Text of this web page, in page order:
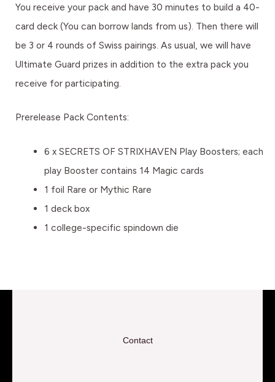
You receive your pack and have 30 minutes to build a 40-
card deck (You can borrow lands from us). Then there will
be 3 or 4 rounds of Swiss pairings. As usual, we will have
Ultimate Guard prizes in addition to the extra pack you
receive for participating.
Prerelease Pack Contents:
6 x SECRETS OF STRIXHAVEN Play Boosters; each
play Booster contains 14 Magic cards
1 foil Rare or Mythic Rare
1 deck box
1 college-specific spindown die
Contact